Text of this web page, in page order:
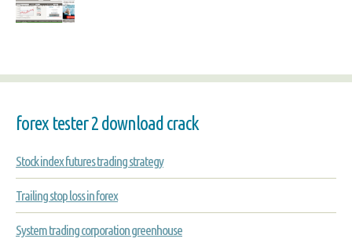
forex tester 2 download crack
Stock index futures trading strategy
Trailing stop loss in forex
System trading corporation greenhouse